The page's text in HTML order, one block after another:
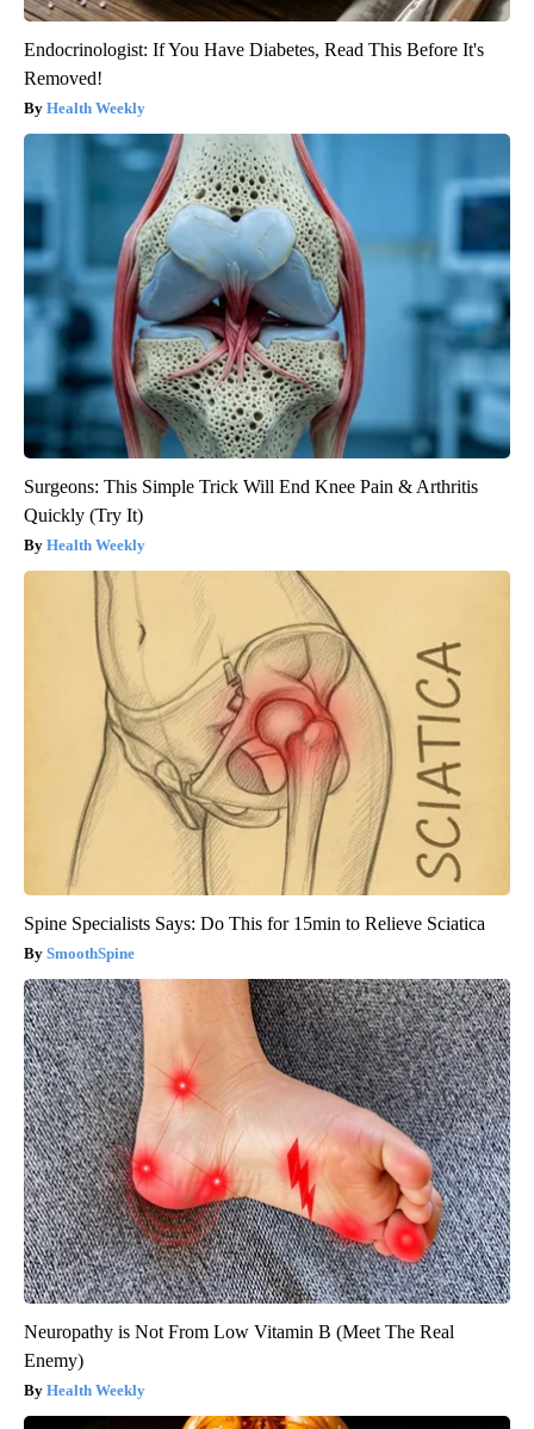
Endocrinologist: If You Have Diabetes, Read This Before It's
Removed!
Health Weekly
Surgeons: This Simple Trick Will End Knee Pain & Arthritis
Quickly (Try It)
Health Weekly
Spine Specialists Says: Do This for 15min to Relieve Sciatica
SmoothSpine
Neuropathy is Not From Low Vitamin B (Meet The Real
Enemy)
Health Weekly